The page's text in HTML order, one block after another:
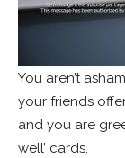
You aren’t
your friends
and you are
well’ cards.